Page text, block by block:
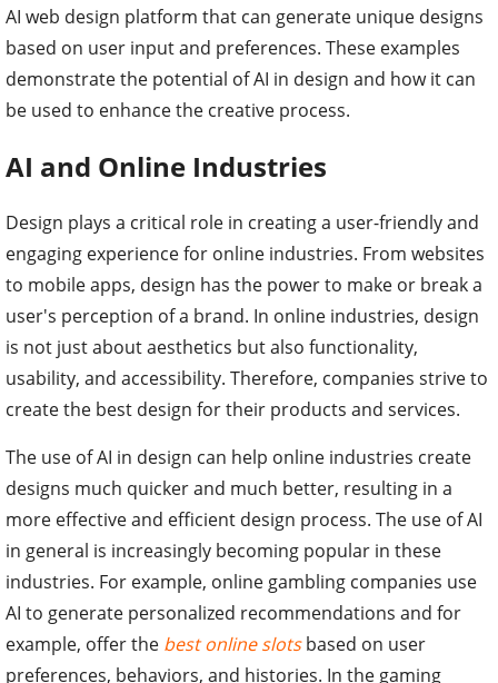
AI web design platform that can generate unique designs
based on user input and preferences. These examples
demonstrate the potential of AI in design and how it can
be used to enhance the creative process.
AI and Online Industries
Design plays a critical role in creating a user-friendly and
engaging experience for online industries. From websites
to mobile apps, design has the power to make or break a
user's perception of a brand. In online industries, design
is not just about aesthetics but also functionality,
usability, and accessibility. Therefore, companies strive to
create the best design for their products and services.
The use of AI in design can help online industries create
designs much quicker and much better, resulting in a
more effective and efficient design process. The use of AI
in general is increasingly becoming popular in these
industries. For example, online gambling companies use
AI to generate personalized recommendations and for
example, offer the best online slotsbased on user
preferences, behaviors, and histories. In the gaming